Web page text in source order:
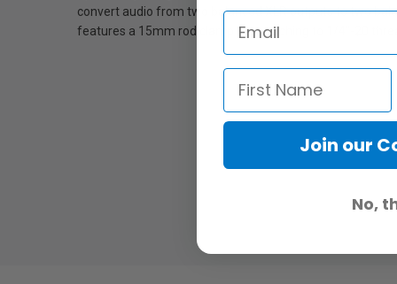
convert audio from two balanced XLR outputs to two
features a 15mm rod clamp for attaching to 1/4"-20
Join our
No,